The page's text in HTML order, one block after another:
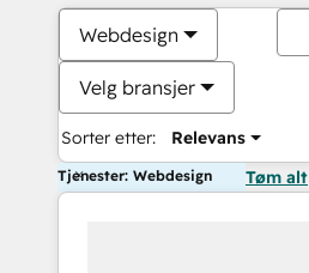
Webdesign
Velg bransjer
Sorter etter: Relevans
Tjenester: Webdesign Tøm alt